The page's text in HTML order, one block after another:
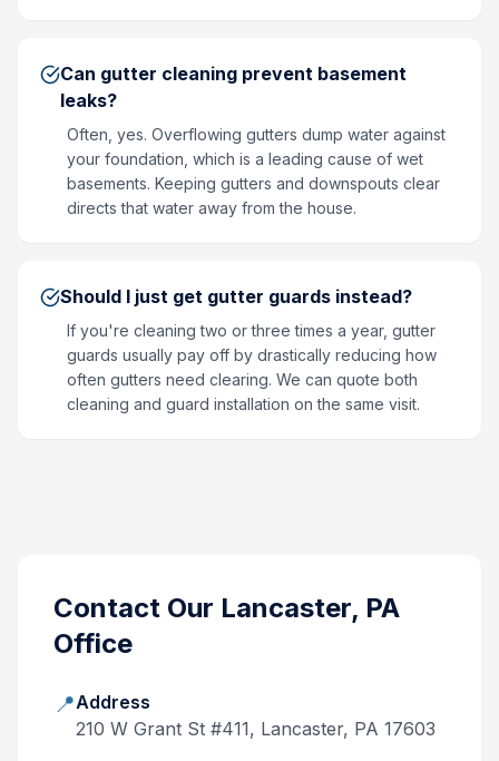
Can gutter cleaning prevent basement
leaks?
Often, yes. Overflowing gutters dump water against
your foundation, which is a leading cause of wet
basements. Keeping gutters and downspouts clear
directs that water away from the house.
Should I just get gutter guards instead?
If you're cleaning two or three times a year, gutter
guards usually pay off by drastically reducing how
often gutters need clearing. We can quote both
cleaning and guard installation on the same visit.
Contact Our Lancaster, PA
Office
📍Address
210 W Grant St #411, Lancaster, PA 17603